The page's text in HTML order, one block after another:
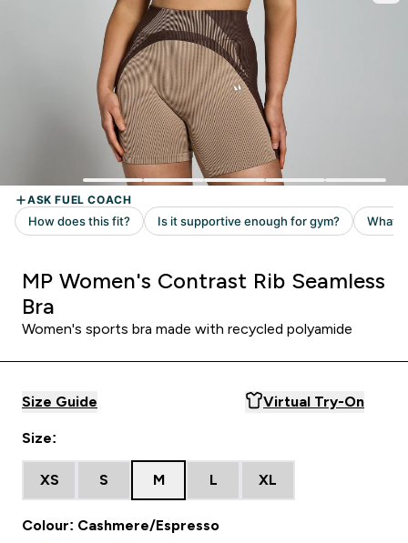
MP Women's Contrast Rib Seamless
Bra
Women's sports bra made with recycled polyamide
Size Guide Virtual Try-On
Size:
XS S M L XL
Colour: Cashmere/Espresso